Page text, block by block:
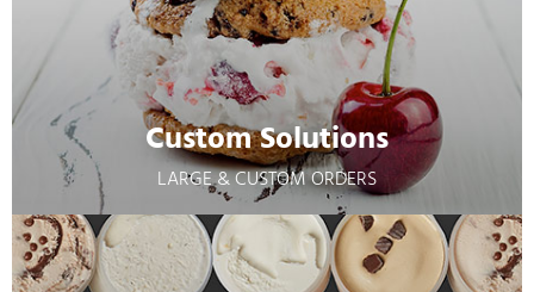
Learn More
Custom Solutions
LARGE & CUSTOM ORDERS